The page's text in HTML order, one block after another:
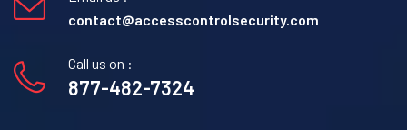
contact@accesscontrolsecurity.com
Call us on :
877-482-7324